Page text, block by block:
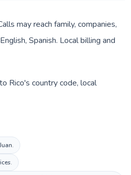
may reach family, companies,
Spanish. Local billing and
Rico's country code, local